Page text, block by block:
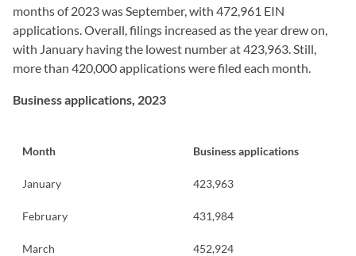
months of 2023 was September, with 472,961 EIN
applications. Overall, filings increased as the year drew on,
with January having the lowest number at 423,963. Still,
more than 420,000 applications were filed each month.
Business applications, 2023
Month Business applications
January 423,963
February 431,984
March 452,924